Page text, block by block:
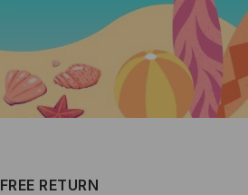
FREE RETURN